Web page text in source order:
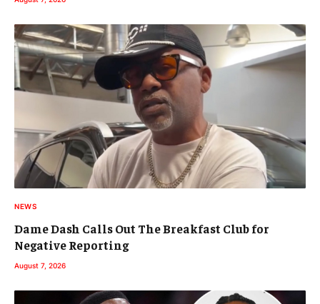
NEWS
Dame Dash Calls Out The Breakfast Club for
Negative Reporting
August 7, 2026